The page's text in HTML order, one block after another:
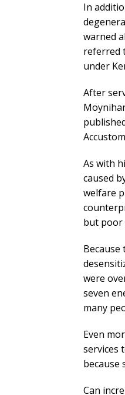
In
warned
referred
under
After
As with
caused
welfare
but poor
Because
were
seven
many
Even
services
because
Can